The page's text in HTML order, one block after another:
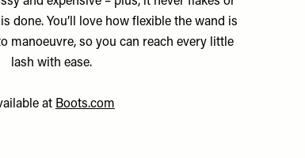
done. You’ll love how flexible the wand is
manoeuvre, so you can reach every little
lash with ease.
at Boots.com